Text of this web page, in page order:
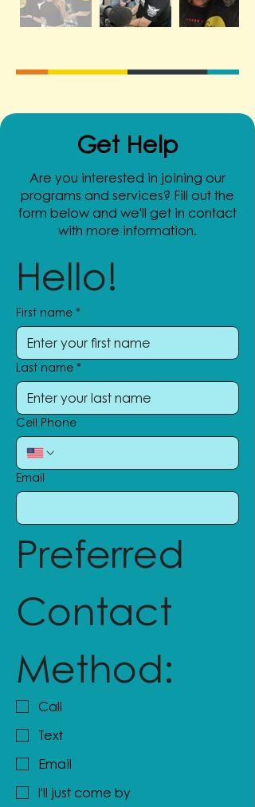
Get Help
Are you interested in joining our
programs and services? Fill out the
form below and we'll get in contact
with more information.
Hello!
First name *
Last name *
Cell Phone
Email
Preferred
Contact
Method:
Call
Text
Email
I'll just come by